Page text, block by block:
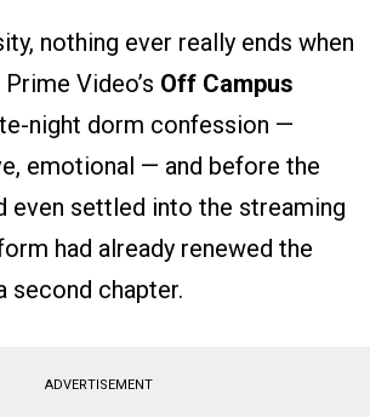
nothing ever really ends when
Video’s Off Campus
night dorm confession —
emotional — and before the
even settled into the streaming
had already renewed the
second chapter.
ADVERTISEMENT